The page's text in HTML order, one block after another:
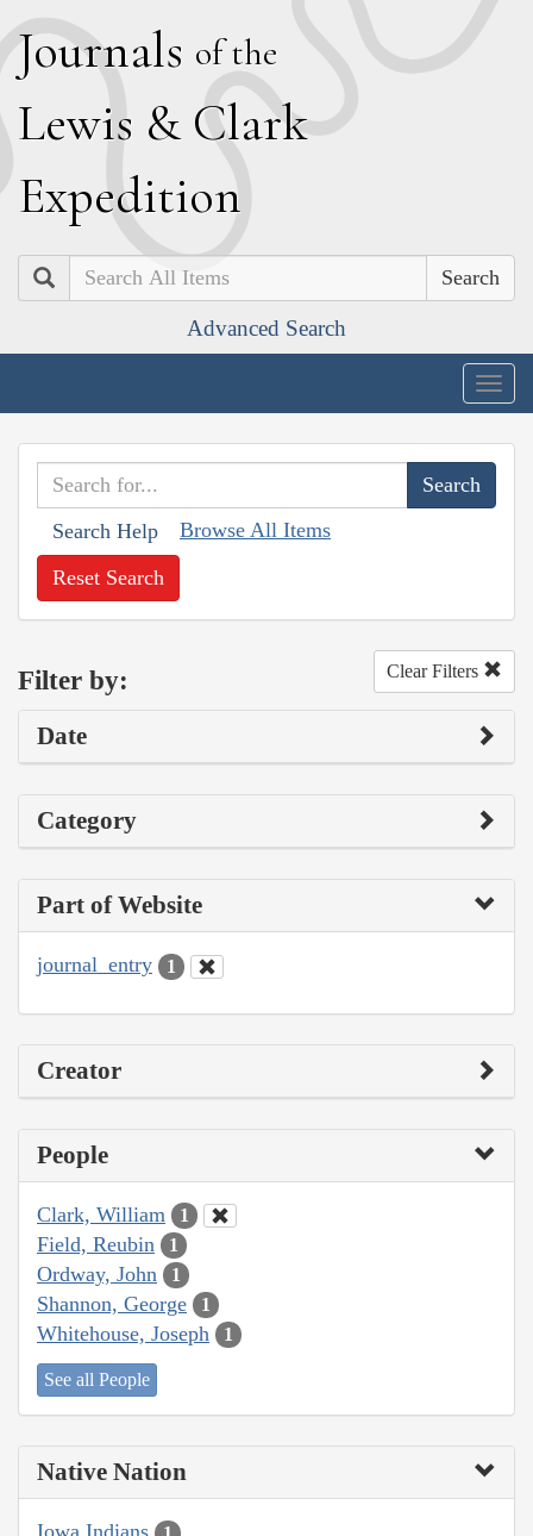
Journals of the
Lewis & Clark
Expedition
Search
Advanced Search
Search Help Browse All Items
Reset Search
Filter by: Clear Filters
Date
Category
Part of Website
journal_entry 1
Creator
People
Clark, William 1
Field, Reubin 1
Ordway, John 1
Shannon, George 1
Whitehouse, Joseph 1
See all People
Native Nation